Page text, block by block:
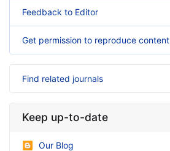
Feedback to Editor
Get permission to reproduce content
Find related journals
Keep up-to-date
Our Blog